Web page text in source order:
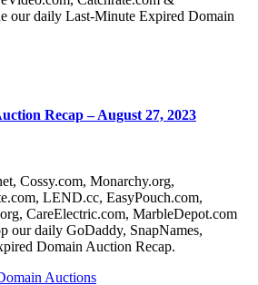
our daily Last-Minute Expired Domain
Recap – August 27, 2023
Cossy.com, Monarchy.org,
LEND.cc, EasyPouch.com,
CareElectric.com, MarbleDepot.com
our daily GoDaddy, SnapNames,
Domain Auction Recap.